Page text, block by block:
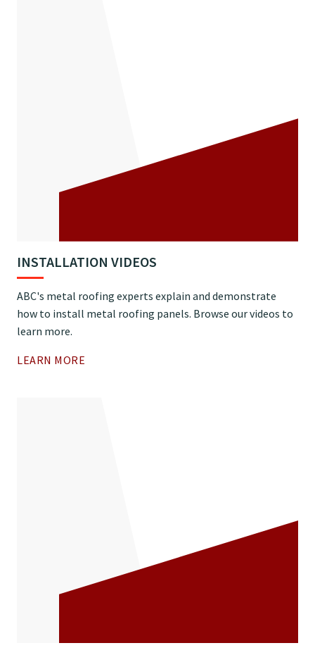
INSTALLATION VIDEOS
ABC's metal roofing experts explain and demonstrate
how to install metal roofing panels. Browse our videos to
learn more.
LEARN MORE